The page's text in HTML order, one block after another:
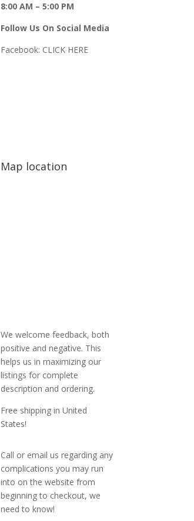
8:00 AM – 5:00 PM
Follow Us On Social Media
Facebook: CLICK HERE
Map location
We welcome feedback, both
positive and negative. This
helps us in maximizing our
listings for complete
description and ordering.
Free shipping in United
States!
Call or email us regarding any
complications you may run
into on the website from
beginning to checkout, we
need to know!